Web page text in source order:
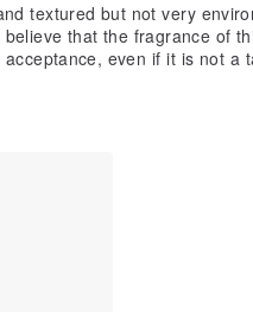
textured but not very
that the fragrance of
even if it is not a